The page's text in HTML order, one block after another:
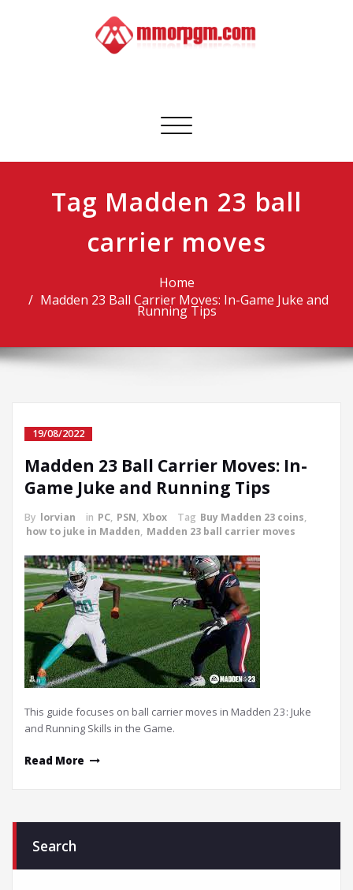
Toggle
Tag Madden 23 ball
carrier moves
Home
Madden 23 Ball Carrier Moves: In-Game Juke and
Running Tips
19/08/2022
Madden 23 Ball Carrier Moves: In-
Game Juke and Running Tips
By lorvian in PC, PSN, Xbox Tag Buy Madden 23 coins,
how to juke in Madden, Madden 23 ball carrier moves
This guide focuses on ball carrier moves in Madden 23: Juke
and Running Skills in the Game.
Read More
Search